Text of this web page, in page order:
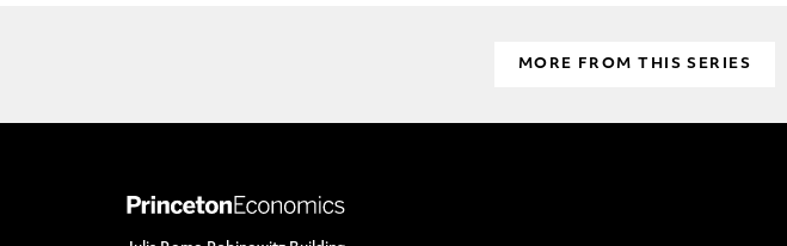
MORE FROM THIS SERIES